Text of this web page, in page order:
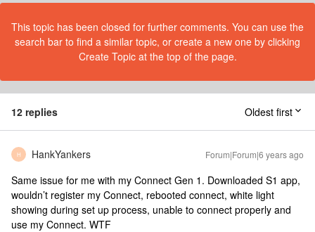
This topic has been closed for further comments. You can use the
search bar to find a similar topic, or create a new one by clicking
Create Topic at the top of the page.
12 replies Oldest first
H HankYankers Forum|Forum|6 years ago
Same issue for me with my Connect Gen 1. Downloaded S1 app,
wouldn’t register my Connect, rebooted connect, white light
showing during set up process, unable to connect properly and
use my Connect. WTF